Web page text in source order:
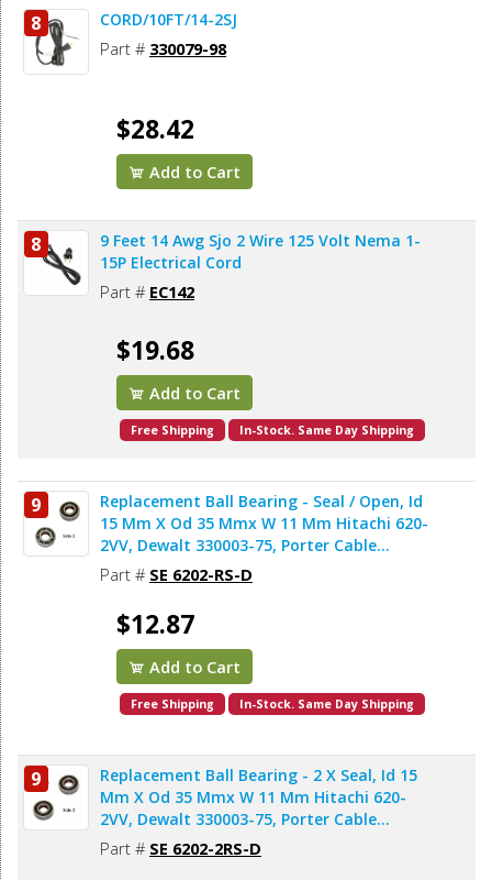
8 CORD/10FT/14-2SJ
Part # 330079-98
$28.42
Add to Cart
8
9 Feet 14 Awg Sjo 2 Wire 125 Volt Nema 1-
15P Electrical Cord
Part # EC142
$19.68
Add to Cart
Free Shipping In-Stock. Same Day Shipping
9
Replacement Ball Bearing - Seal / Open, Id
15 Mm X Od 35 Mmx W 11 Mm Hitachi 620-
2VV, Dewalt 330003-75, Porter Cable
878064SV (2pcs/pk)
Part # SE 6202-RS-D
$12.87
Add to Cart
Free Shipping In-Stock. Same Day Shipping
9
Replacement Ball Bearing - 2 X Seal, Id 15
Mm X Od 35 Mmx W 11 Mm Hitachi 620-
2VV, Dewalt 330003-75, Porter Cable
878064SV, Bosch 2610911986, Makita
211206-7 (2pcs/pk)
Part # SE 6202-2RS-D